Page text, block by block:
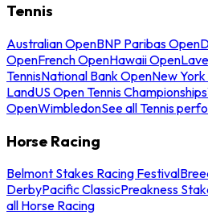
Tennis
Australian OpenBNP Paribas Open
OpenFrench OpenHawaii Open
TennisNational Bank OpenNew
LandUS Open Tennis Championships
OpenWimbledonSee all Tennis
Horse Racing
Belmont Stakes Racing Festival
DerbyPacific ClassicPreakness
all Horse Racing